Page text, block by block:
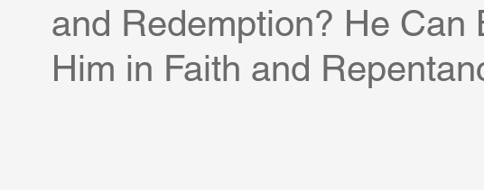
and Redemption? He Can
Him in Faith and